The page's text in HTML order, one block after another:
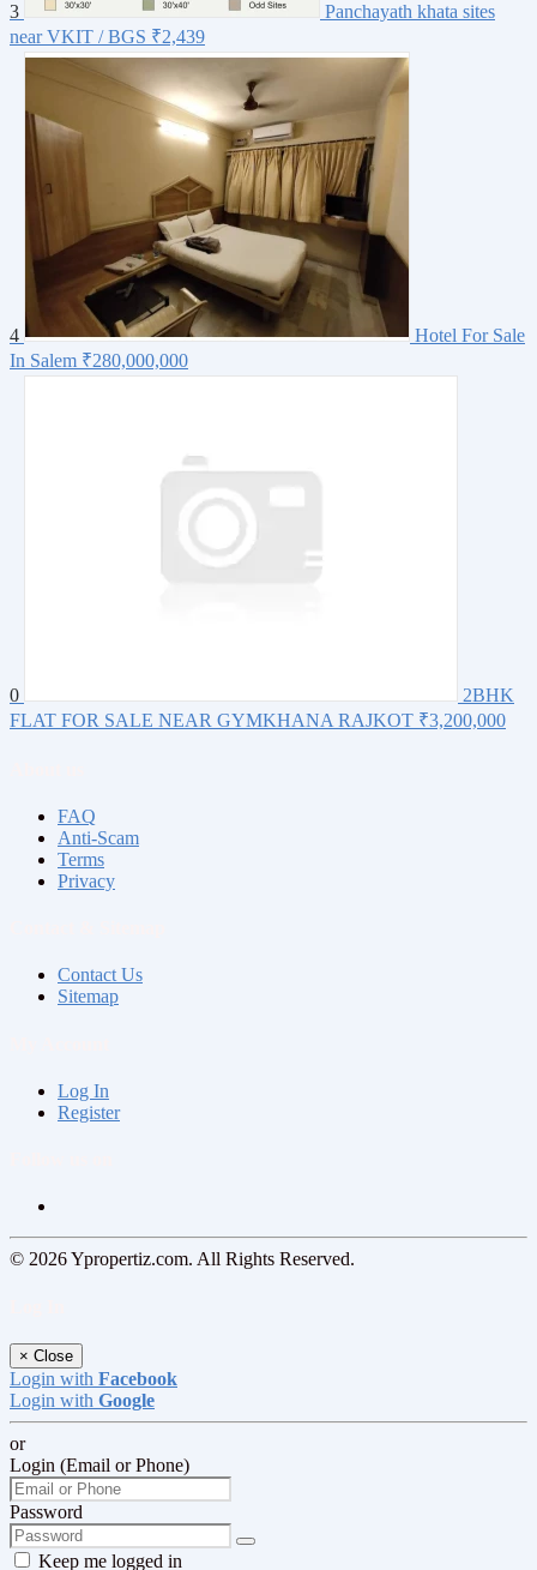
3
Panchayath khata sites
near VKIT / BGS ₹2,439
4
Hotel For Sale
In Salem ₹280,000,000
0
2BHK
FLAT FOR SALE NEAR GYMKHANA RAJKOT ₹3,200,000
FAQ
Anti-Scam
Terms
Privacy
Contact Us
Sitemap
Log In
Register
© 2026 Ypropertiz.com. All Rights Reserved.
× Close
Login with Facebook
Login with Google
or
Login (Email or Phone)
Password
Keep me logged in